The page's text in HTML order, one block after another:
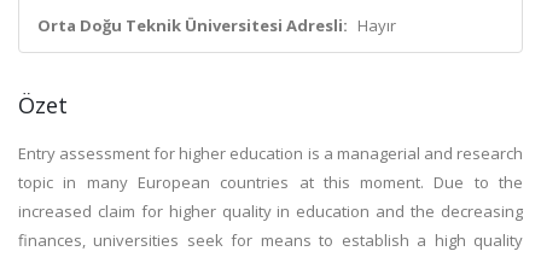
Orta Doğu Teknik Üniversitesi Adresli: Hayır
Özet
Entry assessment for higher education is a managerial and research
topic in many European countries at this moment. Due to the
increased claim for higher quality in education and the decreasing
finances, universities seek for means to establish a high quality